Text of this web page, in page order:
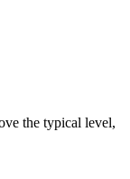
the typical level,